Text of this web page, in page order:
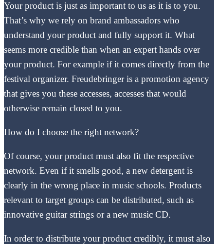
Your product is just as important to us as it is to you.
That’s why we rely on brand ambassadors who
understand your product and fully support it. What
seems more credible than when an expert hands over
your product. For example if it comes directly from the
festival organizer. Freudebringer is a promotion agency
that gives you these accesses, accesses that would
otherwise remain closed to you.
How do I choose the right network?
Of course, your product must also fit the respective
network. Even if it smells good, a new detergent is
clearly in the wrong place in music schools. Products
relevant to target groups can be distributed, such as
innovative guitar strings or a new music CD.
In order to distribute your product credibly, it must also